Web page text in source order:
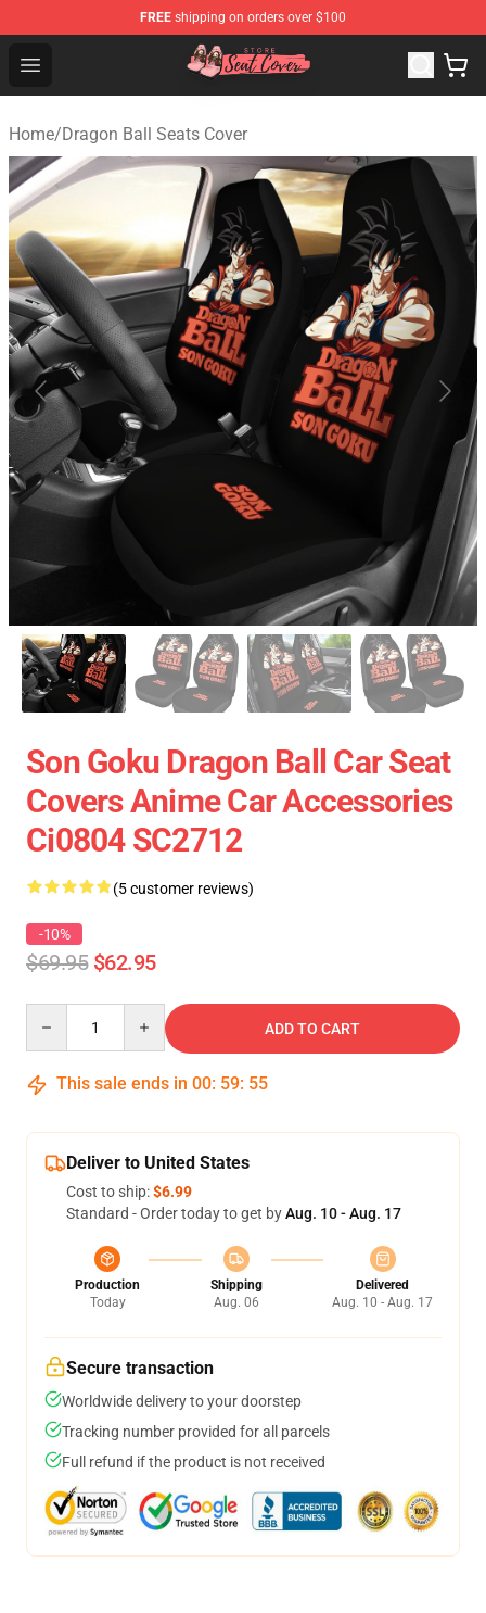
FREE shipping on orders over $100
Open menu
Seats Cover Shop ⚡️ Premium Seats Covers Store
Home/Dragon Ball Seats Cover
Son Goku Dragon Ball Car Seat
Covers Anime Car Accessories
Ci0804 SC2712
(5 customer reviews)
-10%
$69.95 $62.95
ADD TO CART
This sale ends in 00: 59: 54
Deliver to United States
Cost to ship:$6.99
Standard - Order today to get byAug. 10 - Aug. 17
Production
Today
Shipping
Aug. 06
Delivered
Aug. 10 - Aug. 17
Secure transaction
Worldwide delivery to your doorstep
Tracking number provided for all parcels
Full refund if the product is not received